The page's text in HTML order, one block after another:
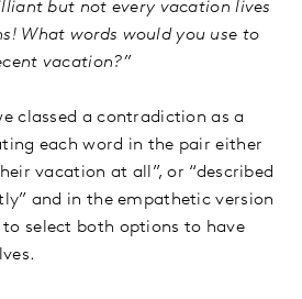
but not every vacation lives
What words would you use to
vacation?”
classed a contradiction as a
each word in the pair either
vacation at all”, or “described
and in the empathetic version
to select both options to have